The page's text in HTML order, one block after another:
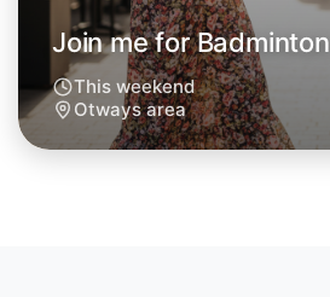
Join me for Badminton
This weekend
Otways area